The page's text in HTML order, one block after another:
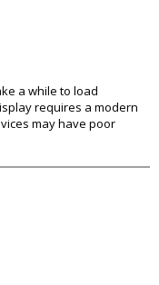
a while to load
requires a modern
may have poor